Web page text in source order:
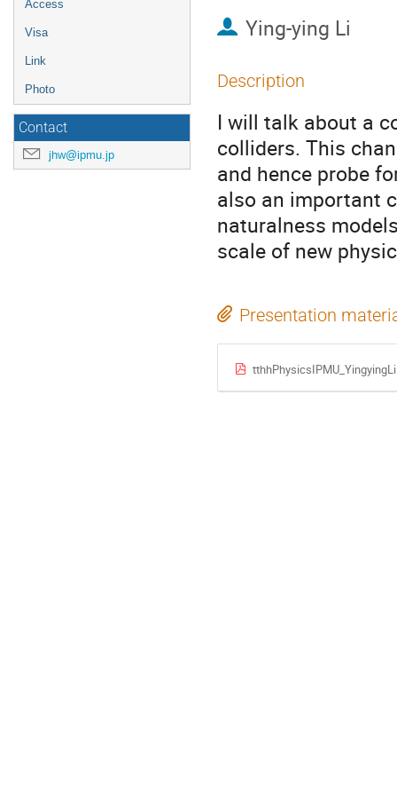
Access
Visa
Link
Photo
Contact
jhw@ipmu.jp
Ying-ying Li
Description
I will talk about a
colliders. This
and hence probe
also an important
naturalness
scale of new
Presentation